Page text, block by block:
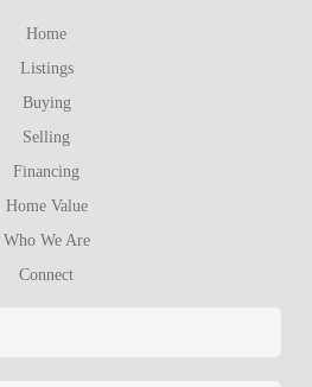
Home
Listings
Buying
Selling
Financing
Home Value
Who We Are
Connect